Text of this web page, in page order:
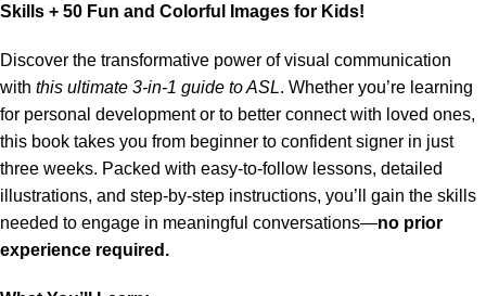
Skills + 50 Fun and Colorful Images for Kids!
Discover the transformative power of visual communication
with this ultimate 3-in-1 guide to ASL. Whether you’re learning
for personal development or to better connect with loved ones,
this book takes you from beginner to confident signer in just
three weeks. Packed with easy-to-follow lessons, detailed
illustrations, and step-by-step instructions, you’ll gain the skills
needed to engage in meaningful conversations—no prior
experience required.